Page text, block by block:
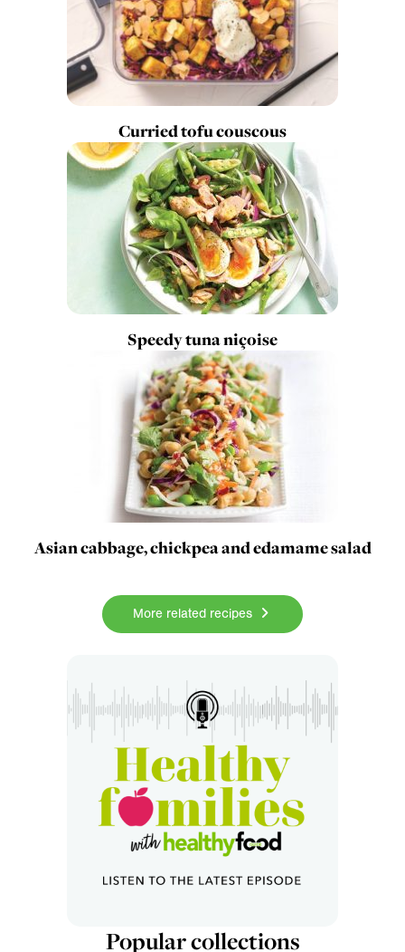
Curried tofu couscous
Speedy tuna niçoise
Asian cabbage, chickpea and edamame salad
More related recipes
Popular collections